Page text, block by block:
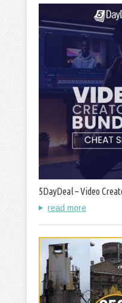
5DayDeal – Video
read more